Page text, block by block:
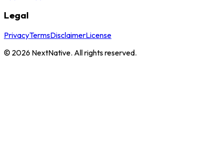
Legal
PrivacyTermsDisclaimerLicense
© 2026 NextNative. All rights reserved.